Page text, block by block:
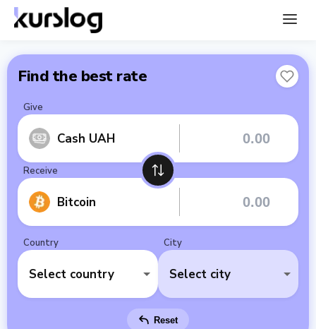
Find the best rate
Give
Cash UAH
Receive
Bitcoin
Country
Select country
City
Select city
Reset